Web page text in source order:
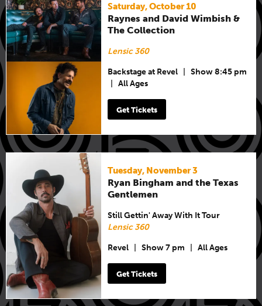
Saturday, October 10
Raynes and David Wimbish &
The Collection
Lensic 360
Backstage at Revel
Show 8:45 pm
All Ages
Get Tickets
Tuesday, November 3
Ryan Bingham and the Texas
Gentlemen
Still Gettin' Away With It Tour
Lensic 360
Revel Show 7 pm All Ages
Get Tickets